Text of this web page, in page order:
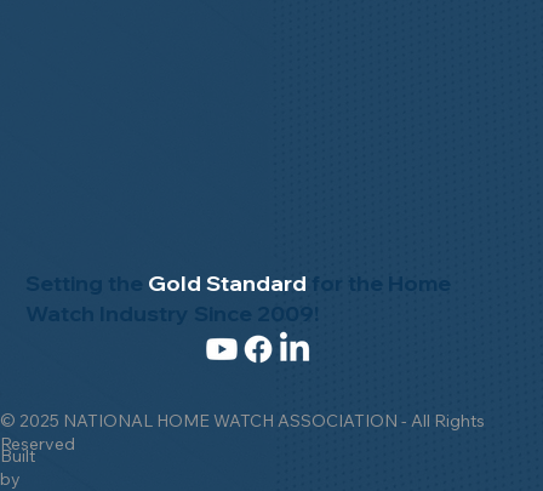
© 2025 NATIONAL HOME WATCH ASSOCIATION - All Rights
Reserved
Built
by
Setting the Gold Standard